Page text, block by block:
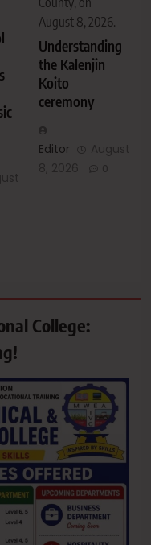
August 8, 2026.
Understanding
the Kalenjin
Koito
ceremony
Editor
College: